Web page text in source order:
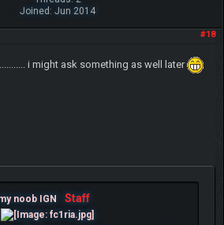
Joined: Jun 2014
#18
i might ask something as well later
noob IGN Staff